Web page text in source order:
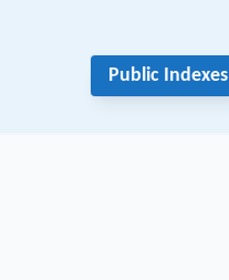
Public Indexes